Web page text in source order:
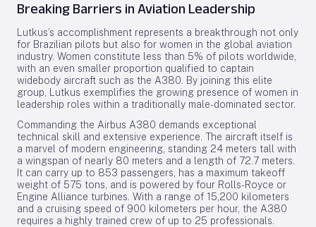
Breaking Barriers in Aviation Leadership
Lutkus’s accomplishment represents a breakthrough not only
for Brazilian pilots but also for women in the global aviation
industry. Women constitute less than 5% of pilots worldwide,
with an even smaller proportion qualified to captain
widebody aircraft such as the A380. By joining this elite
group, Lutkus exemplifies the growing presence of women in
leadership roles within a traditionally male-dominated sector.
Commanding the Airbus A380 demands exceptional
technical skill and extensive experience. The aircraft itself is
a marvel of modern engineering, standing 24 meters tall with
a wingspan of nearly 80 meters and a length of 72.7 meters.
It can carry up to 853 passengers, has a maximum takeoff
weight of 575 tons, and is powered by four Rolls-Royce or
Engine Alliance turbines. With a range of 15,200 kilometers
and a cruising speed of 900 kilometers per hour, the A380
requires a highly trained crew of up to 25 professionals.